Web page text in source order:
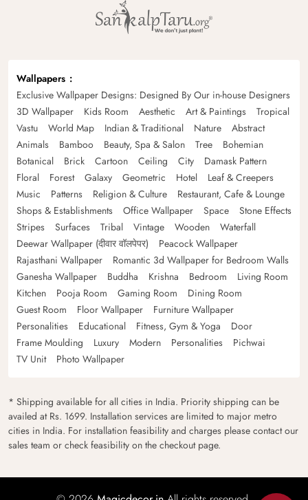
Wallpapers
Exclusive Wallpaper Designs: Designed By Our in-house Designers
3D Wallpaper
Kids Room Aesthetic Art & Paintings
Tropical
Vastu
World Map Indian & Traditional Nature
Abstract
Animals
Bamboo Beauty, Spa & Salon Tree
Bohemian
Botanical
Brick Cartoon Ceiling City
Damask Pattern
Floral
Forest Galaxy Geometric Hotel
Leaf & Creepers
Music
Patterns Religion & Culture
Restaurant, Cafe & Lounge
Shops & Establishments
Office Wallpaper Space
Stone Effects
Stripes
Surfaces Tribal Vintage Wooden
Waterfall
Deewar Wallpaper (दीवार वॉलपेपर)
Peacock Wallpaper
Rajasthani Wallpaper
Romantic 3d Wallpaper for Bedroom Walls
Ganesha Wallpaper
Buddha Krishna Bedroom
Living Room
Kitchen
Pooja Room Gaming Room
Dining Room
Guest Room
Floor Wallpaper
Furniture Wallpaper
Personalities
Educational Fitness, Gym & Yoga
Door
Frame Moulding
Luxury Modern Personalities
Pichwai
TV Unit
Photo Wallpaper
* Shipping available for all cities in India. Priority shipping can be
availed at Rs. 1699. Installation services are limited to major metro
cities in India. For installation feasibility and charges please contact our
sales team or check feasibility on the checkout page.